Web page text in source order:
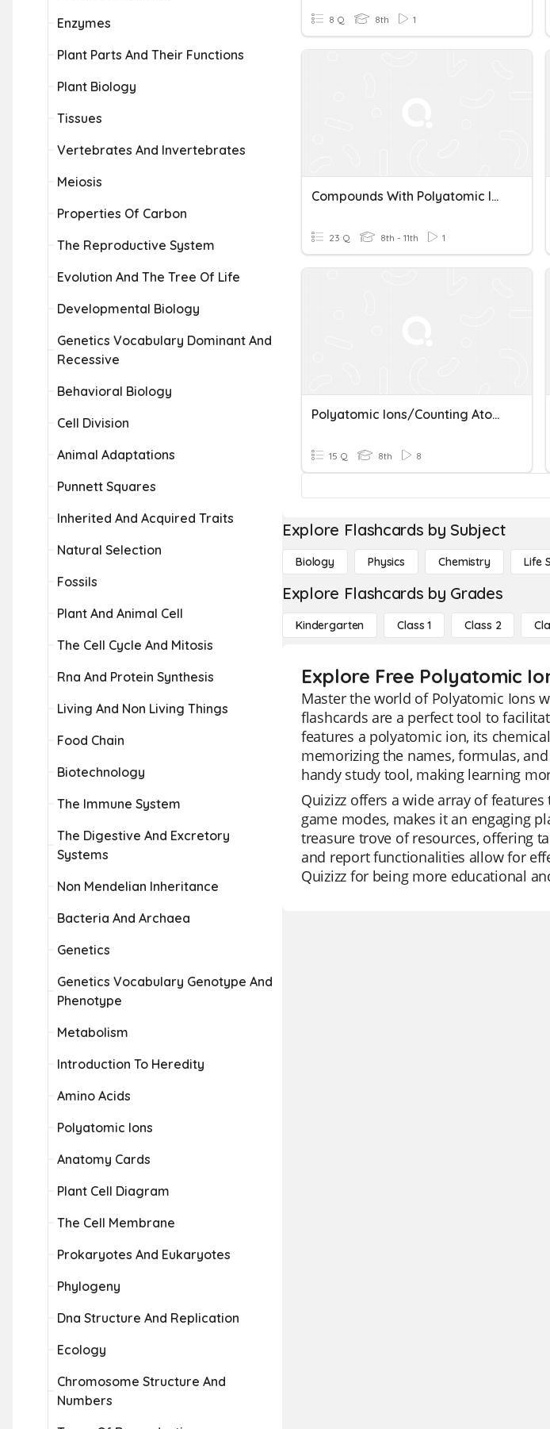
Enzymes
Plant Parts And Their Functions
Plant Biology
Tissues
Vertebrates And Invertebrates
Meiosis
Properties Of Carbon
The Reproductive System
Evolution And The Tree Of Life
Developmental Biology
Genetics Vocabulary Dominant And
Recessive
Behavioral Biology
Cell Division
Animal Adaptations
Punnett Squares
Inherited And Acquired Traits
Natural Selection
Fossils
Plant And Animal Cell
The Cell Cycle And Mitosis
Rna And Protein Synthesis
Living And Non Living Things
Food Chain
Biotechnology
The Immune System
The Digestive And Excretory
Systems
Non Mendelian Inheritance
Bacteria And Archaea
Genetics
Genetics Vocabulary Genotype And
Phenotype
Metabolism
Introduction To Heredity
Amino Acids
Polyatomic Ions
Anatomy Cards
Plant Cell Diagram
The Cell Membrane
Prokaryotes And Eukaryotes
Phylogeny
Dna Structure And Replication
Ecology
Chromosome Structure And
Numbers
8 Q 8th 1
Compounds With Polyatomic Ions Quiz
23 Q 8th - 11th 1
Polyatomic Ions/Counting Atoms Quiz
15 Q 8th 8
Explore Flashcards by Subject
Biology Physics Chemistry Life
Explore Flashcards by Grades
Kindergarten Class 1 Class 2
Explore Free Polyatomic
Master the world of Polyatomic Ions
flashcards are a perfect tool to
features a polyatomic ion, its
memorizing the names, formulas,
handy study tool, making learning
Quizizz offers a wide array of
game modes, makes it an engaging
treasure trove of resources, offering
and report functionalities allow for
Quizizz for being more educational